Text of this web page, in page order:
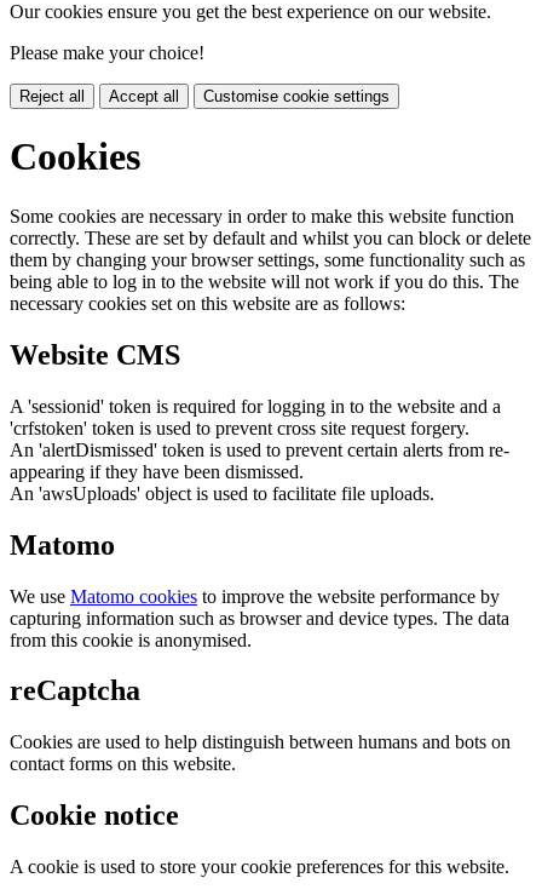
Our cookies ensure you get the best experience on our website.
Please make your choice!
Reject all Accept all Customise cookie settings
Cookies
Some cookies are necessary in order to make this website function
correctly. These are set by default and whilst you can block or delete
them by changing your browser settings, some functionality such as
being able to log in to the website will not work if you do this. The
necessary cookies set on this website are as follows:
Website CMS
A 'sessionid' token is required for logging in to the website and a
'crfstoken' token is used to prevent cross site request forgery.
An 'alertDismissed' token is used to prevent certain alerts from re-
appearing if they have been dismissed.
An 'awsUploads' object is used to facilitate file uploads.
Matomo
We use Matomo cookies to improve the website performance by
capturing information such as browser and device types. The data
from this cookie is anonymised.
reCaptcha
Cookies are used to help distinguish between humans and bots on
contact forms on this website.
Cookie notice
A cookie is used to store your cookie preferences for this website.